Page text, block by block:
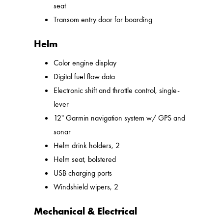
seat
Transom entry door for boarding
Helm
Color engine display
Digital fuel flow data
Electronic shift and throttle control, single-
lever
12" Garmin navigation system w/ GPS and
sonar
Helm drink holders, 2
Helm seat, bolstered
USB charging ports
Windshield wipers, 2
Mechanical & Electrical